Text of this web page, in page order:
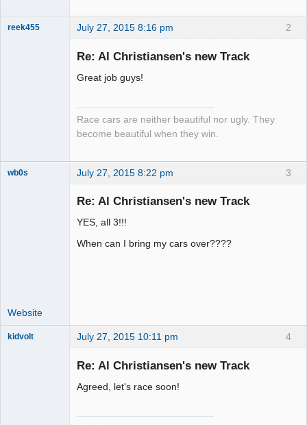
2
reek455 July 27, 2015 8:16 pm
Re: Al Christiansen's new Track
Great job guys!
Race cars are neither beautiful nor ugly. They
become beautiful when they win.
3
wb0s July 27, 2015 8:22 pm
Re: Al Christiansen's new Track
YES, all 3!!!
When can I bring my cars over????
Website
4
kidvolt July 27, 2015 10:11 pm
Re: Al Christiansen's new Track
Agreed, let's race soon!